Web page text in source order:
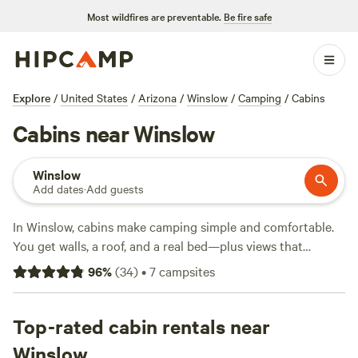
Most wildfires are preventable. Be fire safe
Explore / United States / Arizona / Winslow / Camping / Cabins
Cabins near Winslow
Winslow
Add dates·Add guests
In Winslow, cabins make camping simple and comfortable.
You get walls, a roof, and a real bed—plus views that
stretch across the high desert. There are 10 cabin options
here, ranging from $52 to an average of $107 per night,
without pitching a tent. Toilets, wifi, and even hot tubs
come standard at some sites. You’ll find cabins near hiking
96%(34)•7campsites
Top-rated cabin rentals near